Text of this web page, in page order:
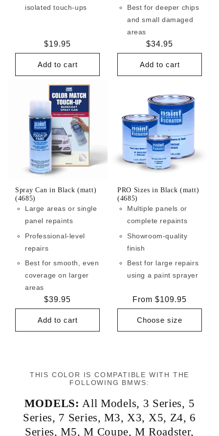
isolated touch-ups
Regular
price
$19.95
Add to cart
Best for deeper chips
and small damaged
areas
Regular
price
$34.95
Add to cart
Spray Can in Black (matt)
(4685)
Large areas or single
panel repaints
Professional-level
repairs
Best for smooth, even
coverage on larger
areas
Regular
price
$39.95
Add to cart
PRO Sizes in Black (matt)
(4685)
Multiple panels or
complete repaints
Showroom-quality
finish
Best for large repairs
using a paint sprayer
Regular
price
From $109.95
Choose size
THIS COLOR IS COMPATIBLE WITH THE
FOLLOWING BMWS:
MODELS: All Models, 3 Series, 5
Series, 7 Series,M3,X3, X5, Z4, 6
Series,M5,M Coupe,M Roadster,